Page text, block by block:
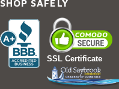
SHOP SAFELY
SSL Certificate